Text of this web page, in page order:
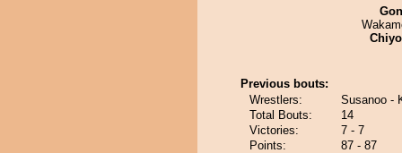
Previous bouts:
Wrestlers:
Susanoo -
Total Bouts:
14
Victories:
7 - 7
Points:
87 - 87